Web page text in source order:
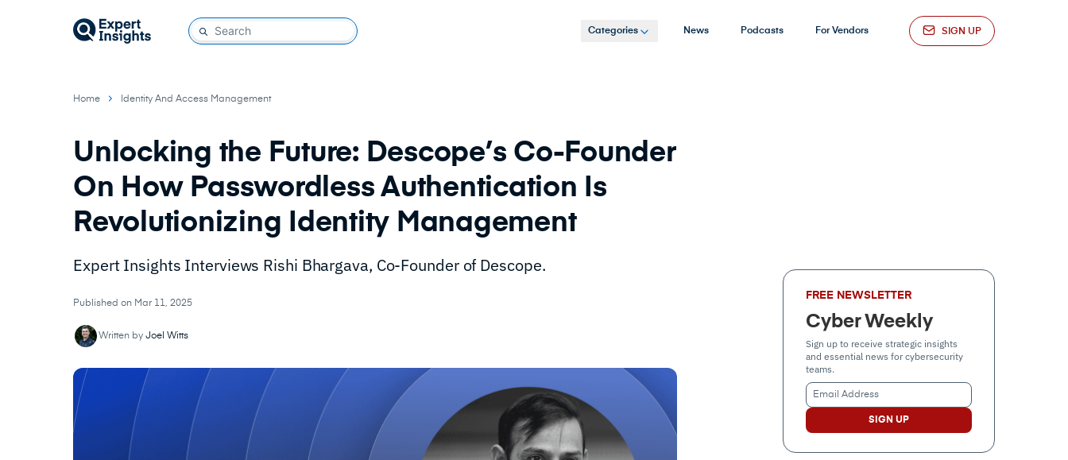
Categories News Podcasts For Vendors SIGN UP
Home Identity And Access Management
Unlocking the Future: Descope’s Co-Founder
On How Passwordless Authentication Is
Revolutionizing Identity Management
Expert Insights Interviews Rishi Bhargava, Co-Founder of Descope.
Published on Mar 11, 2025
Written by Joel Witts
FREE NEWSLETTER
Cyber Weekly
Sign up to receive strategic insights
and essential news for cybersecurity
teams.
Email
Address (Required)